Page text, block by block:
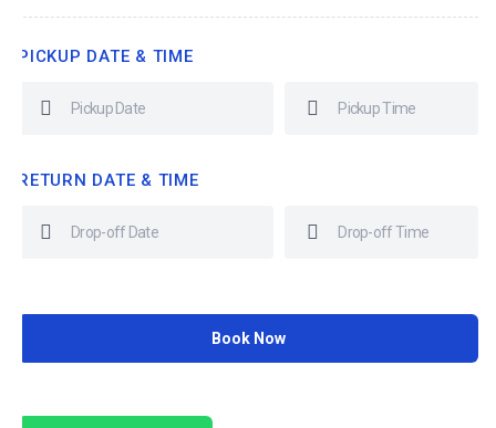
PICKUP DATE & TIME
RETURN DATE & TIME
Book Now